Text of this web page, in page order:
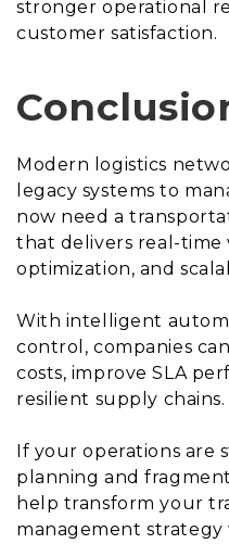
stronger operational
customer satisfaction.
Modern logistics
legacy systems to
now need a
that delivers real-time
optimization, and
With intelligent
control, companies
costs, improve SLA
resilient supply chains.
If your operations are
planning and
help transform your
management